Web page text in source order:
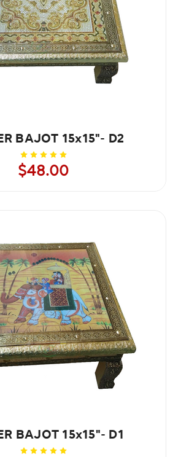
BAJOT 15x15"- D2
$48.00
BAJOT 15x15"- D1